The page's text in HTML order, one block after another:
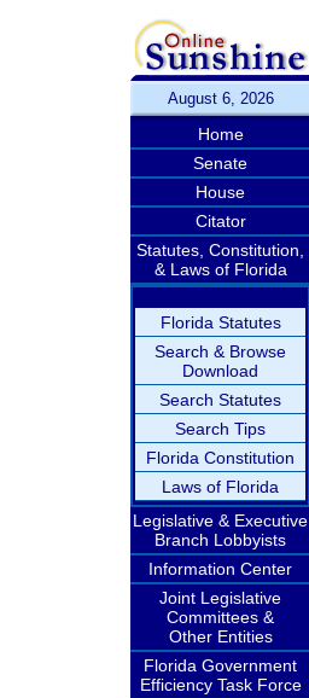
August 6, 2026
Home
Senate
House
Citator
Statutes, Constitution,
& Laws of Florida
Florida Statutes
Search & Browse
Download
Search Statutes
Search Tips
Florida Constitution
Laws of Florida
Legislative & Executive
Branch Lobbyists
Information Center
Joint Legislative
Committees &
Other Entities
Florida Government
Efficiency Task Force